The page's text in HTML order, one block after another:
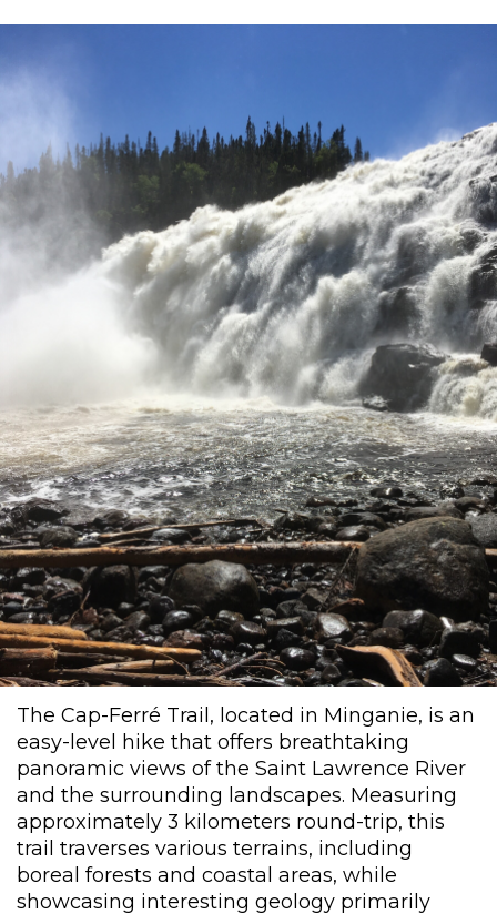
The Cap-Ferré Trail, located in Minganie, is an
easy-level hike that offers breathtaking
panoramic views of the Saint Lawrence River
and the surrounding landscapes. Measuring
approximately 3 kilometers round-trip, this
trail traverses various terrains, including
boreal forests and coastal areas, while
showcasing interesting geology primarily